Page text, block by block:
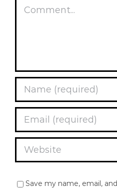
Save my name, email,